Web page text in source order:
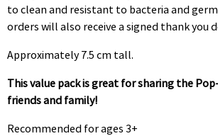
to clean and resistant to bacteria and
orders will also receive a signed thank you
Approximately 7.5 cm tall.
This value pack is great for sharing the
friends and family!
Recommended for ages 3+